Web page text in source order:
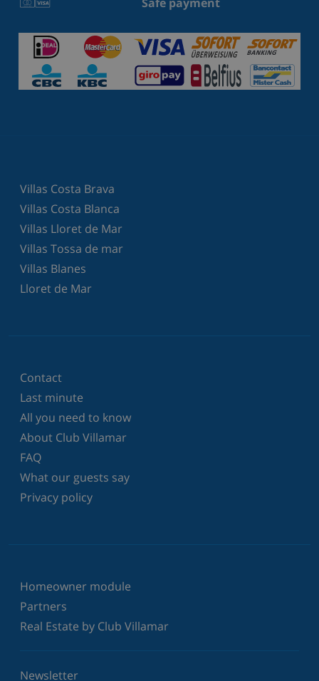
Villas Costa Brava
Villas Costa Blanca
Villas Lloret de Mar
Villas Tossa de mar
Villas Blanes
Lloret de Mar
Contact
Last minute
All you need to know
About Club Villamar
FAQ
What our guests say
Privacy policy
Homeowner module
Partners
Real Estate by Club Villamar
Newsletter